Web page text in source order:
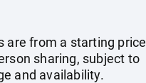
are from a starting price
sharing, subject to
and availability.